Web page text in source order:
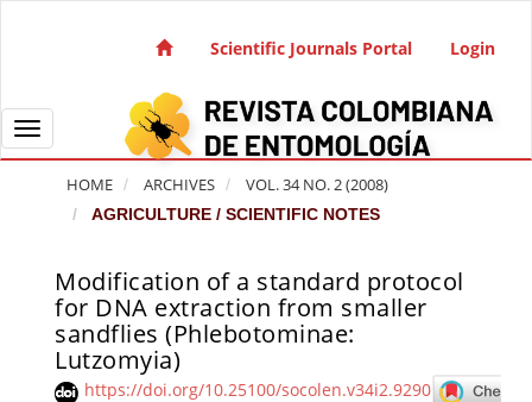
Main Navigation
Sidebar
Scientific Journals Portal Login
Toggle navigation
HOME ARCHIVES VOL. 34 NO. 2 (2008)
AGRICULTURE / SCIENTIFIC NOTES
Modification of a standard protocol
for DNA extraction from smaller
sandflies (Phlebotominae:
Lutzomyia)
https://doi.org/10.25100/socolen.v34i2.9290
Article Sidebar